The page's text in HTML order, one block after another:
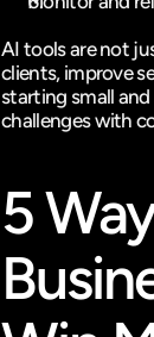
AI tools are not
clients, improve
starting small
challenges with
5